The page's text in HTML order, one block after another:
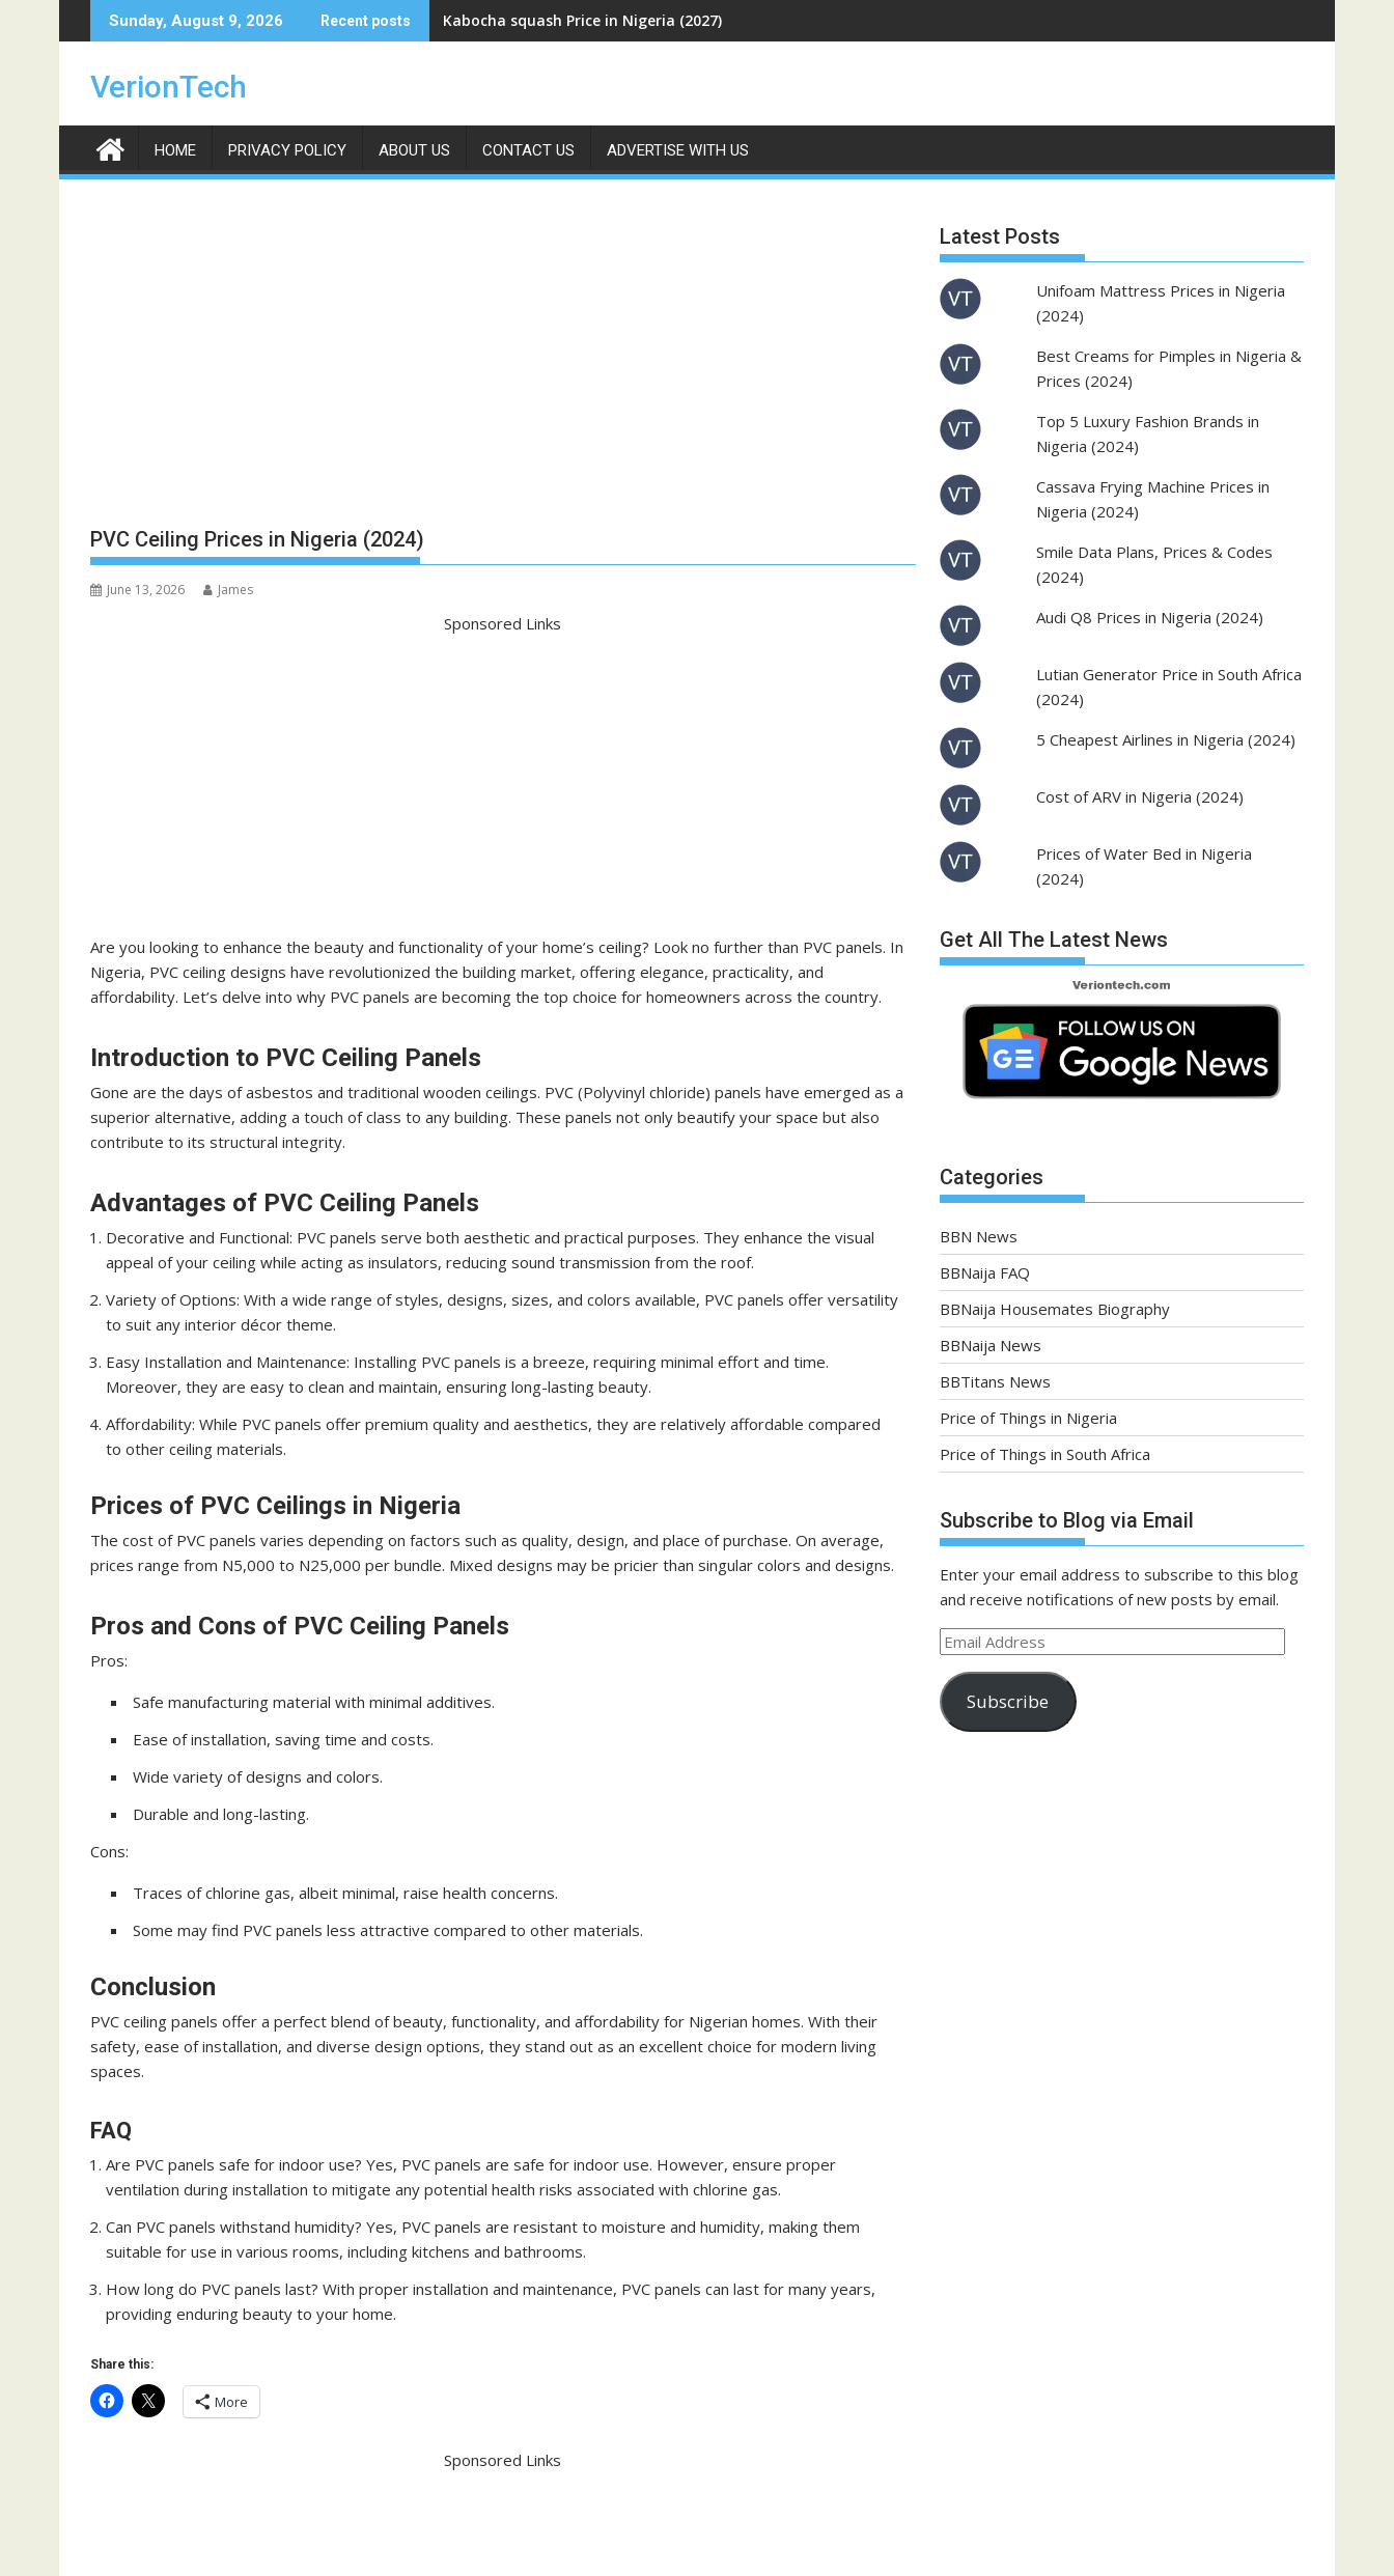
to
Sunday, August 9, 2026 Recent posts Kabocha squash Price in Nigeria (2027)
VerionTech
HOME PRIVACY POLICY ABOUT US CONTACT US ADVERTISE WITH US
PVC Ceiling Prices in Nigeria (2024)
June 13, 2026 James
Sponsored Links
Are you looking to enhance the beauty and functionality of your home’s ceiling? Look no further than PVC panels. In
Nigeria, PVC ceiling designs have revolutionized the building market, offering elegance, practicality, and
affordability. Let’s delve into why PVC panels are becoming the top choice for homeowners across the country.
Introduction to PVC Ceiling Panels
Gone are the days of asbestos and traditional wooden ceilings. PVC (Polyvinyl chloride) panels have emerged as a
superior alternative, adding a touch of class to any building. These panels not only beautify your space but also
contribute to its structural integrity.
Advantages of PVC Ceiling Panels
Decorative and Functional: PVC panels serve both aesthetic and practical purposes. They enhance the visual
appeal of your ceiling while acting as insulators, reducing sound transmission from the roof.
Variety of Options: With a wide range of styles, designs, sizes, and colors available, PVC panels offer versatility
to suit any interior décor theme.
Easy Installation and Maintenance: Installing PVC panels is a breeze, requiring minimal effort and time.
Moreover, they are easy to clean and maintain, ensuring long-lasting beauty.
Affordability: While PVC panels offer premium quality and aesthetics, they are relatively affordable compared
to other ceiling materials.
Prices of PVC Ceilings in Nigeria
The cost of PVC panels varies depending on factors such as quality, design, and place of purchase. On average,
prices range from N5,000 to N25,000 per bundle. Mixed designs may be pricier than singular colors and designs.
Pros and Cons of PVC Ceiling Panels
Pros:
Safe manufacturing material with minimal additives.
Ease of installation, saving time and costs.
Wide variety of designs and colors.
Durable and long-lasting.
Cons:
Traces of chlorine gas, albeit minimal, raise health concerns.
Some may find PVC panels less attractive compared to other materials.
Conclusion
PVC ceiling panels offer a perfect blend of beauty, functionality, and affordability for Nigerian homes. With their
safety, ease of installation, and diverse design options, they stand out as an excellent choice for modern living
spaces.
FAQ
Are PVC panels safe for indoor use? Yes, PVC panels are safe for indoor use. However, ensure proper
ventilation during installation to mitigate any potential health risks associated with chlorine gas.
Can PVC panels withstand humidity? Yes, PVC panels are resistant to moisture and humidity, making them
suitable for use in various rooms, including kitchens and bathrooms.
How long do PVC panels last? With proper installation and maintenance, PVC panels can last for many years,
providing enduring beauty to your home.
Share this:
More
Sponsored Links
Latest Posts
Unifoam Mattress Prices in Nigeria
(2024)
Best Creams for Pimples in Nigeria &
Prices (2024)
Top 5 Luxury Fashion Brands in
Nigeria (2024)
Cassava Frying Machine Prices in
Nigeria (2024)
Smile Data Plans, Prices & Codes
(2024)
Audi Q8 Prices in Nigeria (2024)
Lutian Generator Price in South Africa
(2024)
5 Cheapest Airlines in Nigeria (2024)
Cost of ARV in Nigeria (2024)
Prices of Water Bed in Nigeria
(2024)
Get All The Latest News
Categories
BBN News
BBNaija FAQ
BBNaija Housemates Biography
BBNaija News
BBTitans News
Price of Things in Nigeria
Price of Things in South Africa
Subscribe to Blog via Email
Enter your email address to subscribe to this blog
and receive notifications of new posts by email.
Email
Subscribe